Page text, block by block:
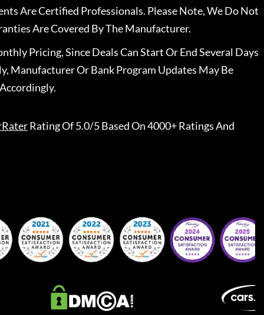
Are Certified Professionals. Please Note, We Do Not
Are Covered By The Manufacturer.
Pricing, Since Deals Can Start Or End Several Days
Manufacturer Or Bank Program Updates May Be
Rating Of 5.0/5 Based On 4000+ Ratings And